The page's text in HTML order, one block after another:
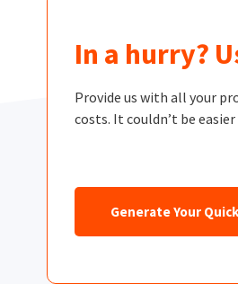
In a hurry?
Provide us with all your
costs. It couldn’t be
Generate Your